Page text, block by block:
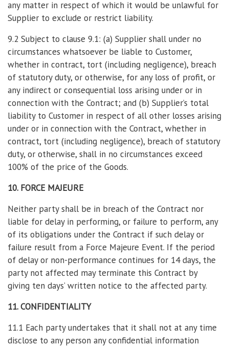
any matter in respect of which it would be unlawful for
Supplier to exclude or restrict liability.
9.2 Subject to clause 9.1: (a) Supplier shall under no
circumstances whatsoever be liable to Customer,
whether in contract, tort (including negligence), breach
of statutory duty, or otherwise, for any loss of profit, or
any indirect or consequential loss arising under or in
connection with the Contract; and (b) Supplier’s total
liability to Customer in respect of all other losses arising
under or in connection with the Contract, whether in
contract, tort (including negligence), breach of statutory
duty, or otherwise, shall in no circumstances exceed
100% of the price of the Goods.
10. FORCE MAJEURE
Neither party shall be in breach of the Contract nor
liable for delay in performing, or failure to perform, any
of its obligations under the Contract if such delay or
failure result from a Force Majeure Event. If the period
of delay or non-performance continues for 14 days, the
party not affected may terminate this Contract by
giving ten days’ written notice to the affected party.
11. CONFIDENTIALITY
11.1 Each party undertakes that it shall not at any time
disclose to any person any confidential information